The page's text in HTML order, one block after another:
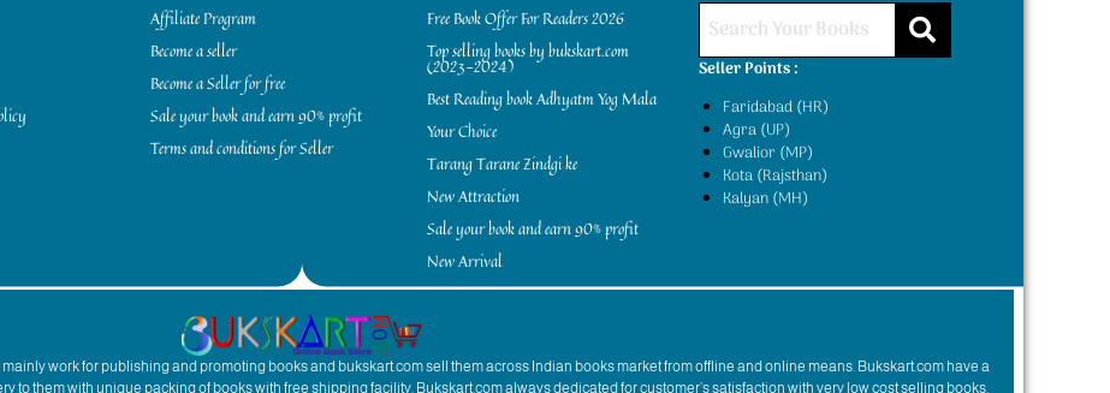
Affiliate Program
Become a seller
Become a Seller for free
Sale your book and earn 90% profit
Terms and conditions for Seller
Free Book Offer For Readers 2026
Top selling books by bukskart.com
(2023-2024)
Best Reading book Adhyatm Yog Mala
Your Choice
Tarang Tarane Zindgi ke
New Attraction
Sale your book and earn 90% profit
New Arrival
Seller Points :
Faridabad (HR)
Agra (UP)
Gwalior (MP)
Kota (Rajsthan)
Kalyan (MH)
work for publishing and promoting books and bukskart.com sell them across Indian books market from offline and online means. Bukskart.com have a
to them with unique packing of books with free shipping facility. Bukskart.com always dedicated for customer’s satisfaction with very low cost selling books.